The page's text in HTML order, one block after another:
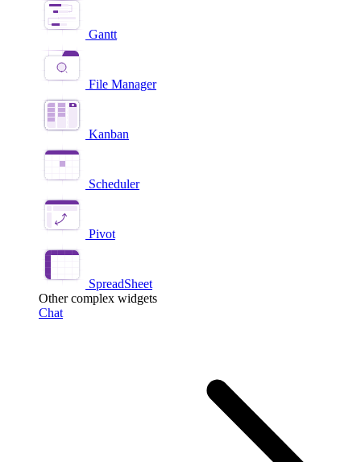
Gantt
File Manager
Kanban
Scheduler
Pivot
SpreadSheet
Other complex widgets
Chat